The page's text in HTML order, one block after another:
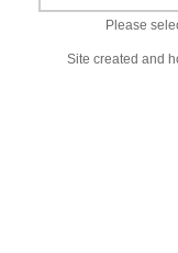
Please
Site created and